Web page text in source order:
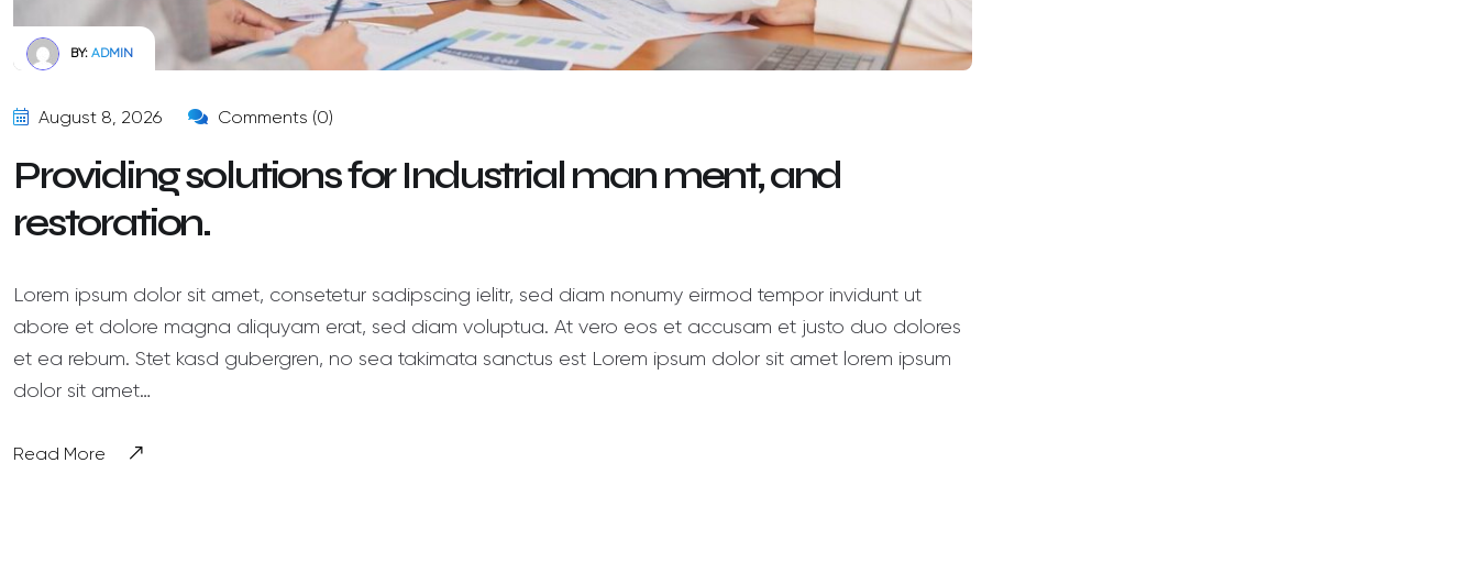
BY: ADMIN
August 8, 2026 Comments (0)
Providing solutions for Industrial man ment, and
restoration.
Lorem ipsum dolor sit amet, consetetur sadipscing ielitr, sed diam nonumy eirmod tempor invidunt ut
abore et dolore magna aliquyam erat, sed diam voluptua. At vero eos et accusam et justo duo dolores
et ea rebum. Stet kasd gubergren, no sea takimata sanctus est Lorem ipsum dolor sit amet lorem ipsum
dolor sit amet…
Read More